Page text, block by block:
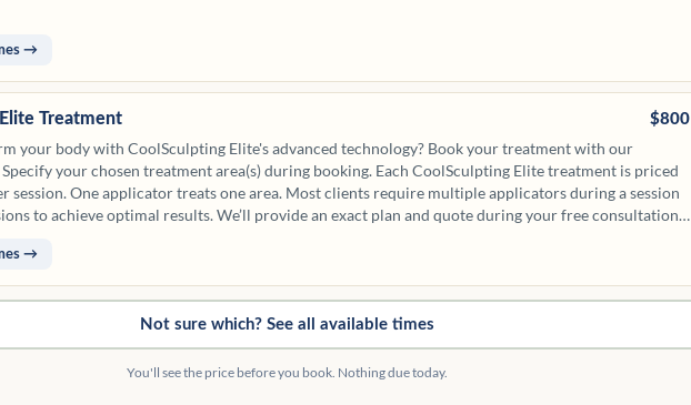
→
Treatment $800
your body with CoolSculpting Elite's advanced technology? Book your treatment with our
your chosen treatment area(s) during booking. Each CoolSculpting Elite treatment is priced
session. One applicator treats one area. Most clients require multiple applicators during a session
to achieve optimal results. We’ll provide an exact plan and quote during your free consultation.
→
Not sure which? See all available times
You'll see the price before you book. Nothing due today.